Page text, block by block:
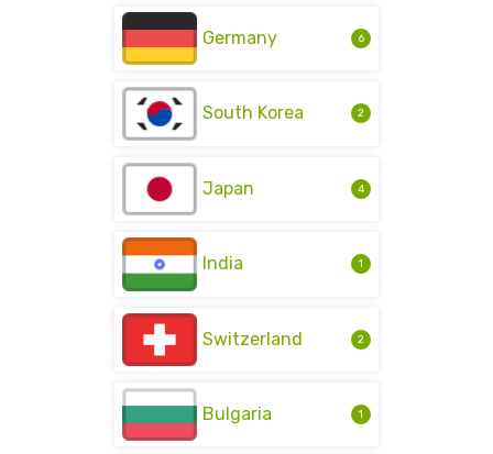
Germany 6
South Korea 2
Japan 4
India 1
Switzerland 2
Bulgaria 1